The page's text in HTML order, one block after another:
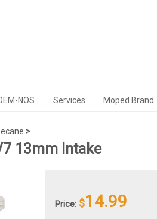
NOS Services Moped Brand
>
13mm Intake
Price: $14.99